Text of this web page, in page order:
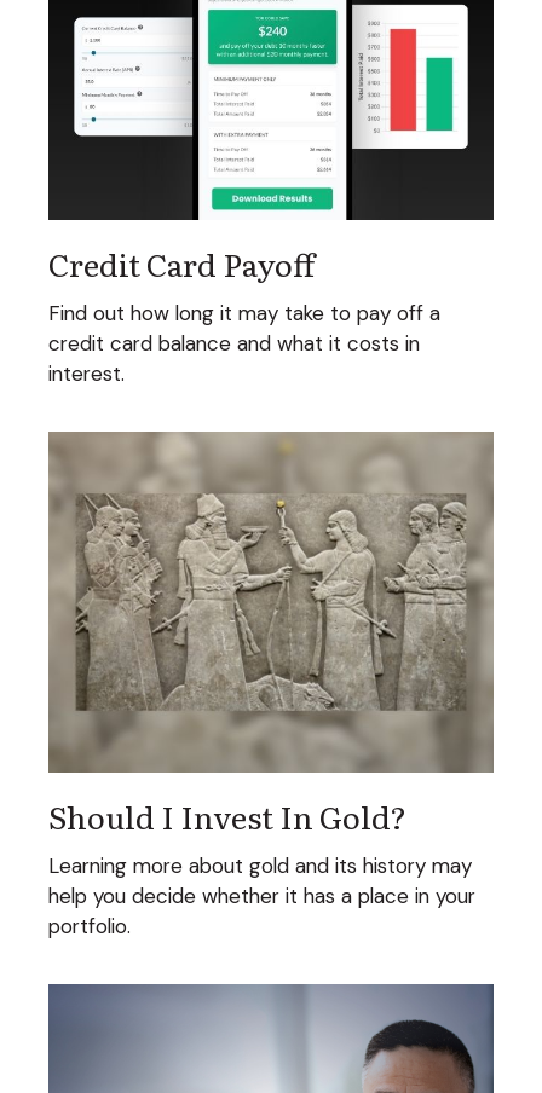
Credit Card Payoff
Find out how long it may take to pay off a
credit card balance and what it costs in
interest.
Should I Invest In Gold?
Learning more about gold and its history may
help you decide whether it has a place in your
portfolio.